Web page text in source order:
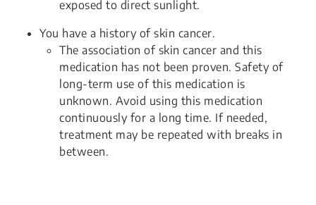
exposed to direct sunlight.
You have a history of skin cancer.
The association of skin cancer and this
medication has not been proven. Safety of
long-term use of this medication is
unknown. Avoid using this medication
continuously for a long time. If needed,
treatment may be repeated with breaks in
between.